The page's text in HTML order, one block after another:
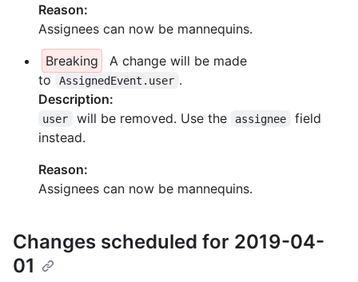
Reason:
Assignees can now be mannequins.
Breaking
A change will be made
to
AssignedEvent.user .
Description:
user will be removed. Use the assignee
field
instead.
Reason:
Assignees can now be mannequins.
Changes scheduled for 2019-04-
01